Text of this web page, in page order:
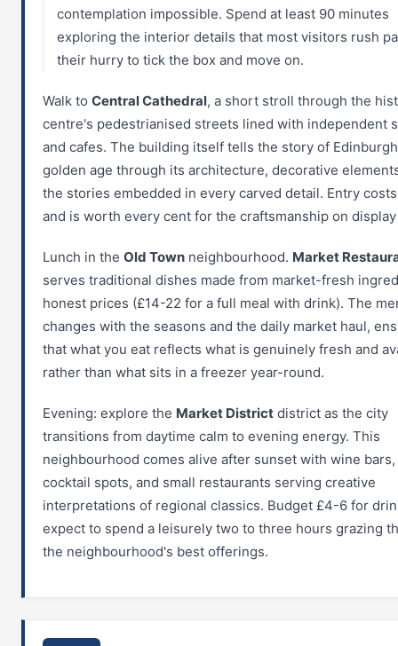
contemplation impossible. Spend at least 90 minutes
exploring the interior details that most visitors rush
their hurry to tick the box and move on.
Walk to Central Cathedral, a short stroll through the
centre's pedestrianised streets lined with independent
and cafes. The building itself tells the story of
golden age through its architecture, decorative
the stories embedded in every carved detail. Entry
and is worth every cent for the craftsmanship on
Lunch in the Old Town neighbourhood. Market
serves traditional dishes made from market-fresh
honest prices (£14-22 for a full meal with drink). The
changes with the seasons and the daily market haul,
that what you eat reflects what is genuinely fresh and
rather than what sits in a freezer year-round.
Evening: explore the Market District district as the city
transitions from daytime calm to evening energy. This
neighbourhood comes alive after sunset with wine
cocktail spots, and small restaurants serving creative
interpretations of regional classics. Budget £4-6 for
expect to spend a leisurely two to three hours grazing
the neighbourhood's best offerings.